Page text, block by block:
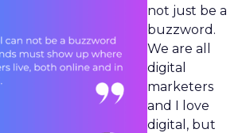
not just be a
buzzword.
We are all
digital
marketers
and I love
digital, but